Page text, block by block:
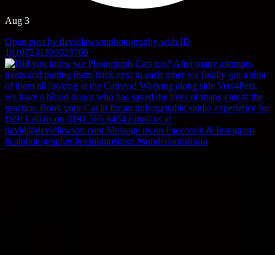
Aug 3
Open post by davidlawsonphotography with ID
18107231399023769